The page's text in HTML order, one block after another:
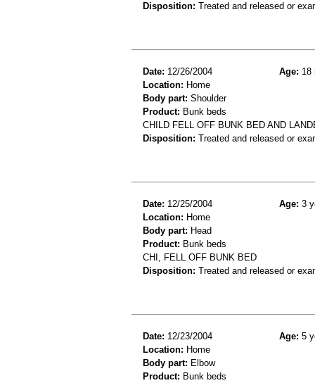
Disposition: Treated and released or
Date: 12/26/2004 Age: 18
Location: Home
Body part: Shoulder
Product: Bunk beds
CHILD FELL OFF BUNK BED AND
Disposition: Treated and released or
Date: 12/25/2004 Age: 3
Location: Home
Body part: Head
Product: Bunk beds
CHI, FELL OFF BUNK BED
Disposition: Treated and released or
Date: 12/23/2004 Age: 5
Location: Home
Body part: Elbow
Product: Bunk beds